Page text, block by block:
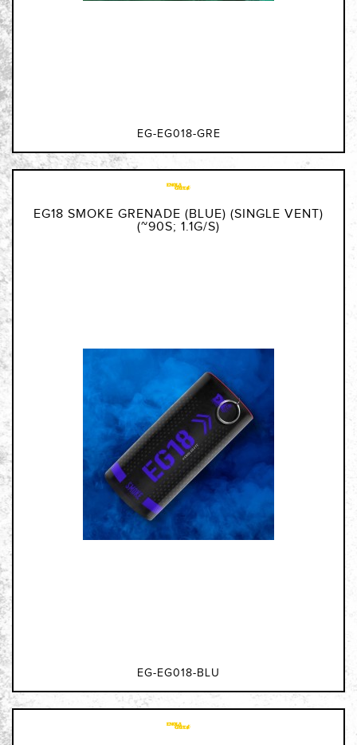
EG-EG018-GRE
EG18 SMOKE GRENADE (BLUE) (SINGLE VENT)
(~90S; 1.1G/S)
EG-EG018-BLU